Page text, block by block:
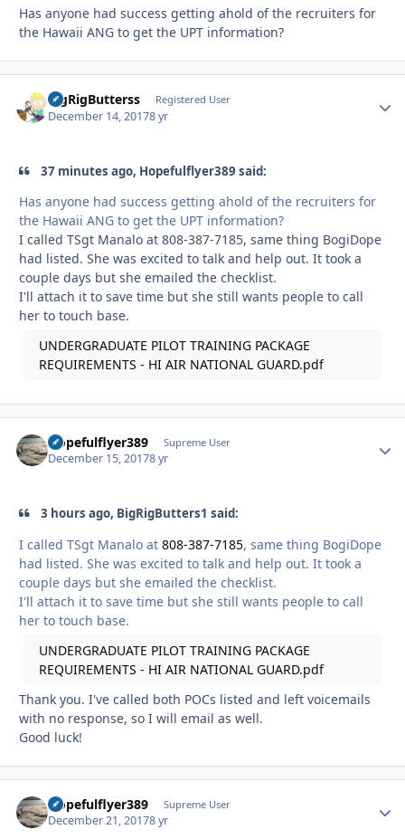
Has anyone had success getting ahold of the recruiters for
the Hawaii ANG to get the UPT information?
BigRigButterss Registered User
December 14, 20178 yr
37 minutes ago, Hopefulflyer389 said:
Has anyone had success getting ahold of the recruiters for
the Hawaii ANG to get the UPT information?
I called TSgt Manalo at 808-387-7185, same thing BogiDope
had listed. She was excited to talk and help out. It took a
couple days but she emailed the checklist.
I'll attach it to save time but she still wants people to call
her to touch base.
UNDERGRADUATE PILOT TRAINING PACKAGE
REQUIREMENTS - HI AIR NATIONAL GUARD.pdf
Hopefulflyer389 Supreme User
December 15, 20178 yr
3 hours ago, BigRigButters1 said:
I called TSgt Manalo at 808-387-7185, same thing BogiDope
had listed. She was excited to talk and help out. It took a
couple days but she emailed the checklist.
I'll attach it to save time but she still wants people to call
her to touch base.
UNDERGRADUATE PILOT TRAINING PACKAGE
REQUIREMENTS - HI AIR NATIONAL GUARD.pdf
Thank you. I've called both POCs listed and left voicemails
with no response, so I will email as well.
Good luck!
Hopefulflyer389 Supreme User
December 21, 20178 yr